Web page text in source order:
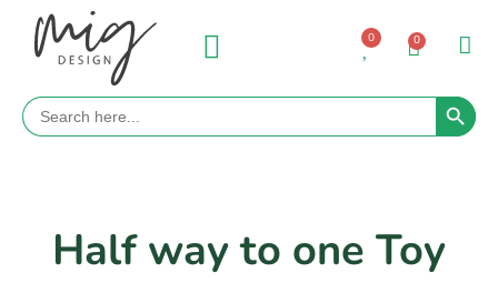
0 0
Search
for:
Search
Half way to one Toy